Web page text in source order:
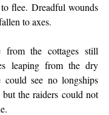
flee. Dreadful wounds
to axes.
from the cottages still
leaping from the dry
could see no longships
the raiders could not